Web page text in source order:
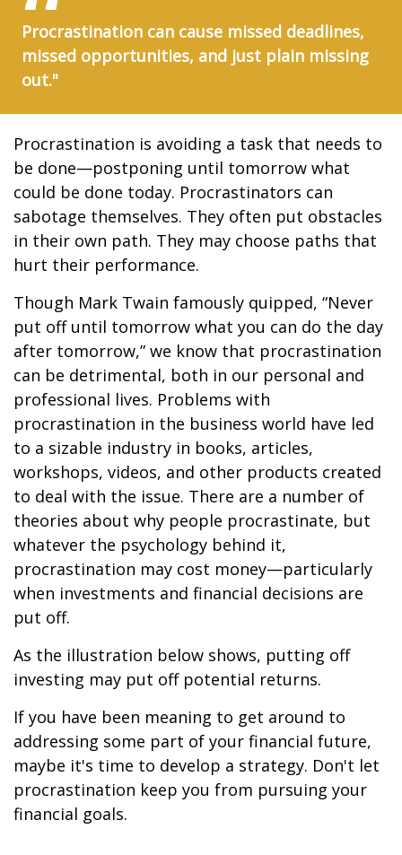
Procrastination can cause missed deadlines,
missed opportunities, and just plain missing
out."
Procrastination is avoiding a task that needs to
be done—postponing until tomorrow what
could be done today. Procrastinators can
sabotage themselves. They often put obstacles
in their own path. They may choose paths that
hurt their performance.
Though Mark Twain famously quipped, “Never
put off until tomorrow what you can do the day
after tomorrow,” we know that procrastination
can be detrimental, both in our personal and
professional lives. Problems with
procrastination in the business world have led
to a sizable industry in books, articles,
workshops, videos, and other products created
to deal with the issue. There are a number of
theories about why people procrastinate, but
whatever the psychology behind it,
procrastination may cost money—particularly
when investments and financial decisions are
put off.
As the illustration below shows, putting off
investing may put off potential returns.
If you have been meaning to get around to
addressing some part of your financial future,
maybe it's time to develop a strategy. Don't let
procrastination keep you from pursuing your
financial goals.